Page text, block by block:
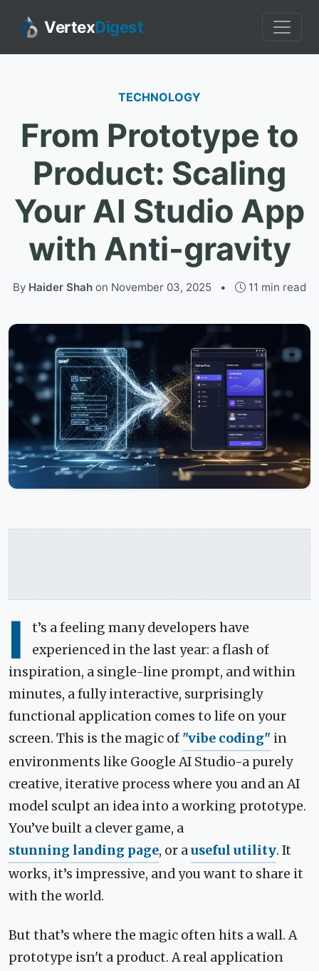
VertexDigest
TECHNOLOGY
From Prototype to
Product: Scaling
Your AI Studio App
with Anti-gravity
By Haider Shah on November 03, 2025 • 11 min read
I
t’s a feeling many developers have
experienced in the last year: a flash of
inspiration, a single-line prompt, and within
minutes, a fully interactive, surprisingly
functional application comes to life on your
screen. This is the magic of "vibe coding" in
environments like Google AI Studio-a purely
creative, iterative process where you and an AI
model sculpt an idea into a working prototype.
You’ve built a clever game, a
stunning landing page, or auseful utility. It
works, it’s impressive, and you want to share it
with the world.
But that’s where the magic often hits a wall. A
prototype isn't a product. A real application